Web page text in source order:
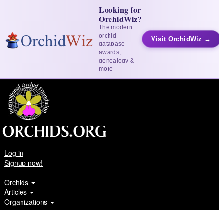
Looking for
OrchidWiz?
The modern
orchid
database —
awards,
genealogy &
more
Visit OrchidWiz →
Log in
Signup now!
Orchids
Articles
Organizations